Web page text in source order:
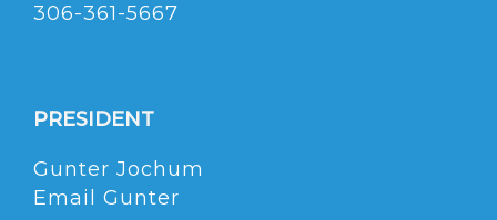
306-361-5667
PRESIDENT
Gunter Jochum
Email Gunter